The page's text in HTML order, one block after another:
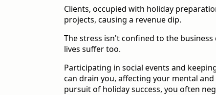
Clients, occupied with holiday
projects, causing a revenue dip.
The stress isn't confined to the business
lives suffer too.
Participating in social events and
can drain you, affecting your mental
pursuit of holiday success, you often